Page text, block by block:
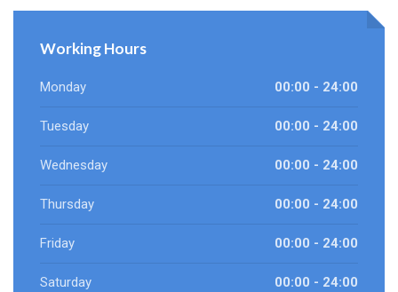
Working Hours
Monday 00:00 - 24:00
Tuesday 00:00 - 24:00
Wednesday 00:00 - 24:00
Thursday 00:00 - 24:00
Friday 00:00 - 24:00
Saturday 00:00 - 24:00